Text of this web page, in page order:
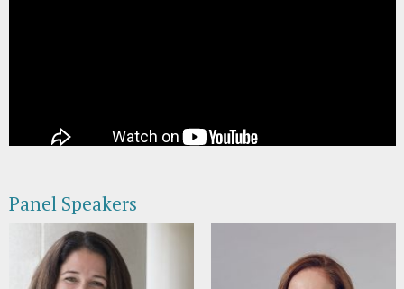
Panel Speakers